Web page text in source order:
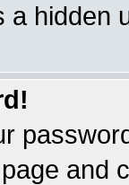
a hidden
and